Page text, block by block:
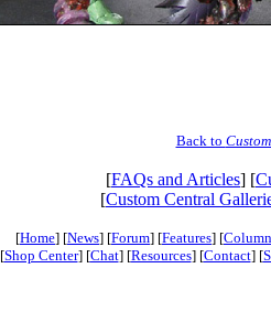
Back to
[FAQs and Articles] [
[Custom Central
[Home] [News] [Forum] [Features] [
[Shop Center] [Chat] [Resources] [Contact] [